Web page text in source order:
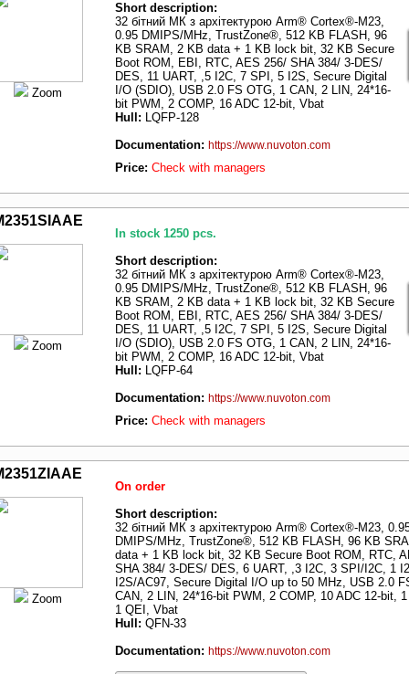
Zoom
Short description:
32 бітний МК з архітектурою Arm® Cortex®-M23,
0.95 DMIPS/MHz, TrustZone®, 512 KB FLASH, 96
KB SRAM, 2 KB data + 1 KB lock bit, 32 KB Secure
Boot ROM, EBI, RTC, AES 256/ SHA 384/ 3-DES/
DES, 11 UART, ,5 I2C, 7 SPI, 5 I2S, Secure Digital
I/O (SDIO), USB 2.0 FS OTG, 1 CAN, 2 LIN, 24*16-
bit PWM, 2 COMP, 16 ADC 12-bit, Vbat
Hull: LQFP-128
Documentation: https://www.nuvoton.com
Price: Check with managers
Zoom
In stock 1250 pcs.
Short description:
32 бітний МК з архітектурою Arm® Cortex®-M23,
0.95 DMIPS/MHz, TrustZone®, 512 KB FLASH, 96
KB SRAM, 2 KB data + 1 KB lock bit, 32 KB Secure
Boot ROM, EBI, RTC, AES 256/ SHA 384/ 3-DES/
DES, 11 UART, ,5 I2C, 7 SPI, 5 I2S, Secure Digital
I/O (SDIO), USB 2.0 FS OTG, 1 CAN, 2 LIN, 24*16-
bit PWM, 2 COMP, 16 ADC 12-bit, Vbat
Hull: LQFP-64
Documentation: https://www.nuvoton.com
Price: Check with managers
Zoom
On order
Short description:
32 бітний МК з архітектурою Arm® Cortex®-M23,
DMIPS/MHz, TrustZone®, 512 KB FLASH, 96 KB
data + 1 KB lock bit, 32 KB Secure Boot ROM, RTC,
SHA 384/ 3-DES/ DES, 6 UART, ,3 I2C, 3 SPI/I2C, 1
I2S/AC97, Secure Digital I/O up to 50 MHz, USB 2.0
CAN, 2 LIN, 24*16-bit PWM, 2 COMP, 10 ADC 12-bit,
1 QEI, Vbat
Hull: QFN-33
Documentation: https://www.nuvoton.com